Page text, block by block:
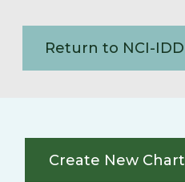
Return to NCI-IDD
Create New Chart